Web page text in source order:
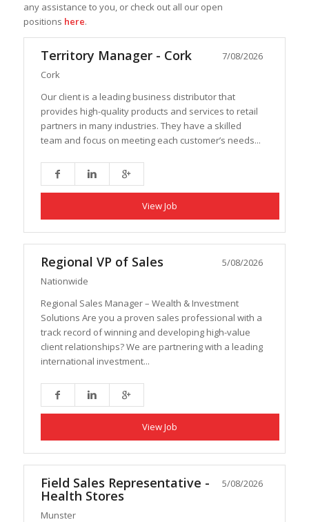
any assistance to you, or check out all our open
positions here.
Territory Manager - Cork
7/08/2026
Cork
Our client is a leading business distributor that
provides high-quality products and services to retail
partners in many industries. They have a skilled
team and focus on meeting each customer’s needs...
View Job
Regional VP of Sales
5/08/2026
Nationwide
Regional Sales Manager – Wealth & Investment
Solutions Are you a proven sales professional with a
track record of winning and developing high-value
client relationships? We are partnering with a leading
international investment...
View Job
Field Sales Representative -
Health Stores
5/08/2026
Munster